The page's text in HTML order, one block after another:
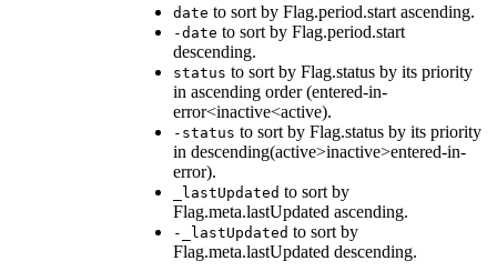
date to sort by Flag.period.start ascending.
-date to sort by Flag.period.start
descending.
status to sort by Flag.status by its priority
in ascending order (entered-in-
error<inactive<active).
-status to sort by Flag.status by its priority
in descending(active>inactive>entered-in-
error).
_lastUpdated to sort by
Flag.meta.lastUpdated ascending.
-_lastUpdated to sort by
Flag.meta.lastUpdated descending.